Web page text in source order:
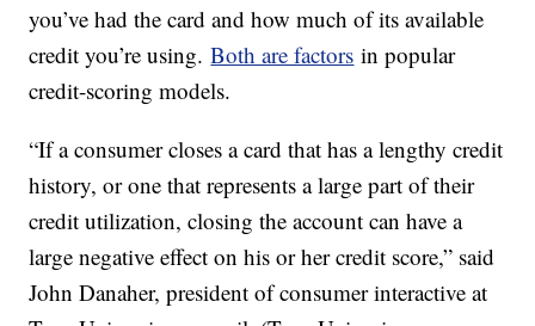
you’ve had the card and how much of its available
credit you’re using.Both are factors in popular
credit-scoring models.
“If a consumer closes a card that has a lengthy credit
history, or one that represents a large part of their
credit utilization, closing the account can have a
large negative effect on his or her credit score,” said
John Danaher, president of consumer interactive at